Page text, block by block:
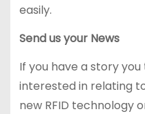
easily.
Send us your News
If you have a story
interested in relating
new RFID technology